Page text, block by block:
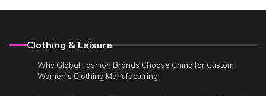
Clothing & Leisure
Why Global Fashion Brands Choose China for Custom
Women’s Clothing Manufacturing